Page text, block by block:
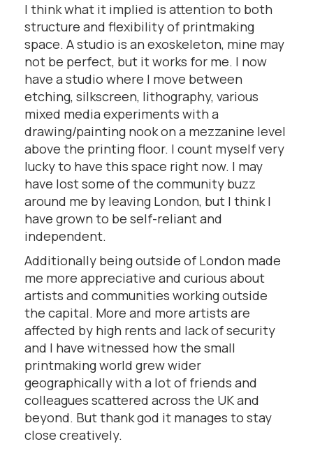
I think what it implied is attention to both
structure and flexibility of printmaking
space. A studio is an exoskeleton, mine may
not be perfect, but it works for me. I now
have a studio where I move between
etching, silkscreen, lithography, various
mixed media experiments with a
drawing/painting nook on a mezzanine level
above the printing floor. I count myself very
lucky to have this space right now. I may
have lost some of the community buzz
around me by leaving London, but I think I
have grown to be self-reliant and
independent.
Additionally being outside of London made
me more appreciative and curious about
artists and communities working outside
the capital. More and more artists are
affected by high rents and lack of security
and I have witnessed how the small
printmaking world grew wider
geographically with a lot of friends and
colleagues scattered across the UK and
beyond. But thank god it manages to stay
close creatively.